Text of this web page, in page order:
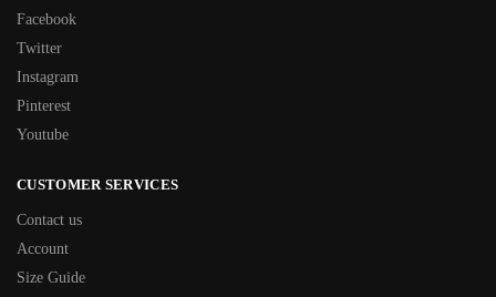
Facebook
Twitter
Instagram
Pinterest
Youtube
CUSTOMER SERVICES
Contact us
Account
Size Guide